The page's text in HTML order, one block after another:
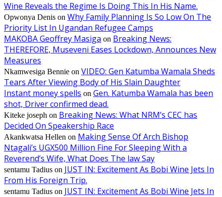
Wine Reveals the Regime Is Doing This In His Name.
Opwonya Denis on Why Family Planning Is So Low On The
Priority List In Ugandan Refugee Camps
MAKOBA Geoffrey Masiga on Breaking News:
THEREFORE, Museveni Eases Lockdown, Announces New
Measures
Nkamwesiga Bennie on VIDEO: Gen Katumba Wamala Sheds
Tears After Viewing Body of His Slain Daughter
Instant money spells on Gen. Katumba Wamala has been
shot, Driver confirmed dead.
Kiteke joseph on Breaking News: What NRM’s CEC has
Decided On Speakership Race
Akankwatsa Hellen on Making Sense Of Arch Bishop
Ntagali’s UGX500 Million Fine For Sleeping With a
Reverend’s Wife, What Does The law Say
sentamu Tadius on JUST IN: Excitement As Bobi Wine Jets In
From His Foreign Trip.
sentamu Tadius on JUST IN: Excitement As Bobi Wine Jets In